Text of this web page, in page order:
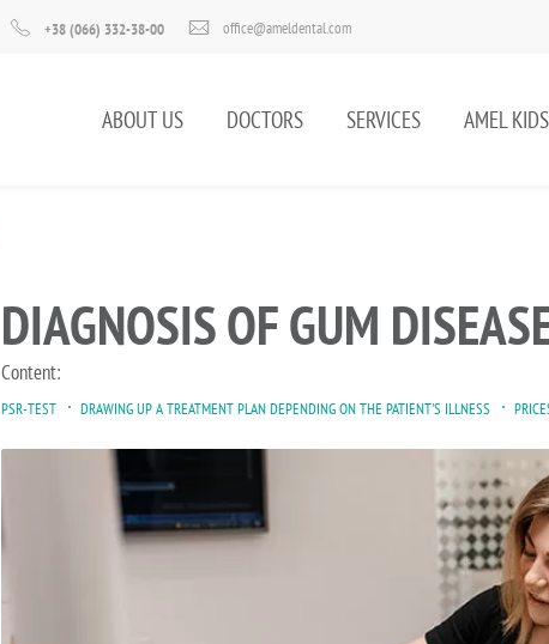
+38 (066) 332-38-00 office@ameldental.com
ABOUT US DOCTORS SERVICES AMEL KIDS
DIAGNOSIS OF GUM
Content:
PSR-TEST DRAWING UP A TREATMENT PLAN DEPENDING ON THE PATIENT'S ILLNESS